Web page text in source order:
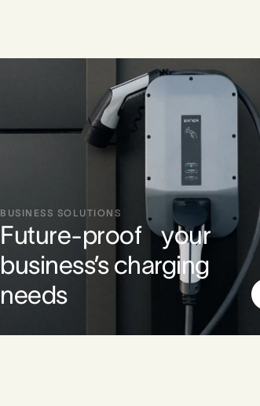
BUSINESS SOLUTIONS
Future-proof your
business’s charging
needs